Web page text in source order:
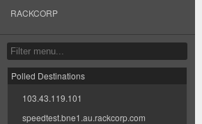
RACKCORP
Polled Destinations
103.43.119.101
speedtest.bne1.au.rackcorp.com